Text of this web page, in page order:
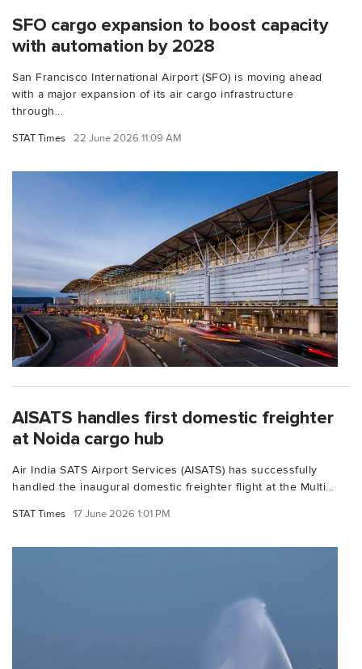
SFO cargo expansion to boost capacity
with automation by 2028
San Francisco International Airport (SFO) is moving ahead
with a major expansion of its air cargo infrastructure
through...
STAT Times 22 June 2026 11:09 AM
AISATS handles first domestic freighter
at Noida cargo hub
Air India SATS Airport Services (AISATS) has successfully
handled the inaugural domestic freighter flight at the Multi...
STAT Times 17 June 2026 1:01 PM